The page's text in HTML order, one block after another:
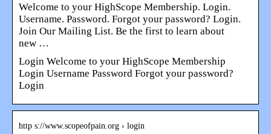
Welcome to your HighScope Membership. Login.
Username. Password. Forgot your password? Login.
Join Our Mailing List. Be the first to learn about
new …
Login Welcome to your HighScope Membership
Login Username Password Forgot your password?
Login
http s://www.scopeofpain.org › login